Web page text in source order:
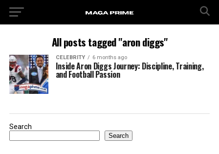
All posts tagged "aron diggs"
CELEBRITY 6 months ago
Inside Aron Diggs Journey: Discipline, Training,
and Football Passion
Search
Search